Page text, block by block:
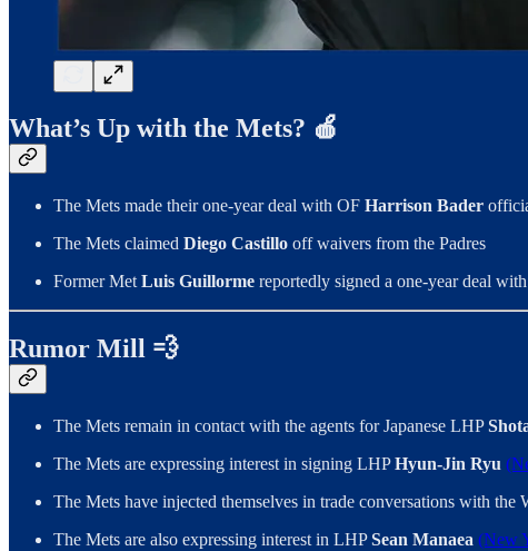
What’s Up with the Mets? 🍎
The Mets made their one-year deal with OF Harrison Bader
The Mets claimed Diego Castillo off waivers from the Padres
Former Met Luis Guillorme reportedly signed a one-year deal
Rumor Mill 💨
The Mets remain in contact with the agents for Japanese LHP
The Mets are expressing interest in signing LHPHyun-Jin Ryu
The Mets have injected themselves in trade conversations with the
The Mets are also expressing interest in LHPSean Manaea (New